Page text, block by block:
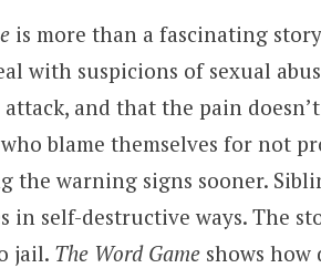
is more than a fascinating
with suspicions of sexual
and that the pain
blame themselves for not
the warning signs sooner.
self-destructive ways. The
jail. The Word Game shows how